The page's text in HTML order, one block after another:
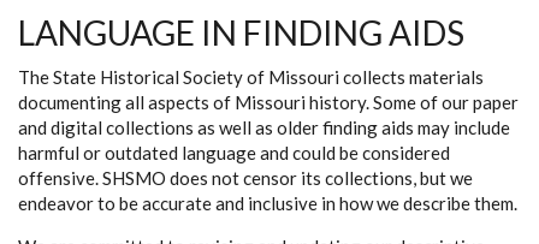
LANGUAGE IN FINDING AIDS
The State Historical Society of Missouri collects materials
documenting all aspects of Missouri history. Some of our paper
and digital collections as well as older finding aids may include
harmful or outdated language and could be considered
offensive. SHSMO does not censor its collections, but we
endeavor to be accurate and inclusive in how we describe them.